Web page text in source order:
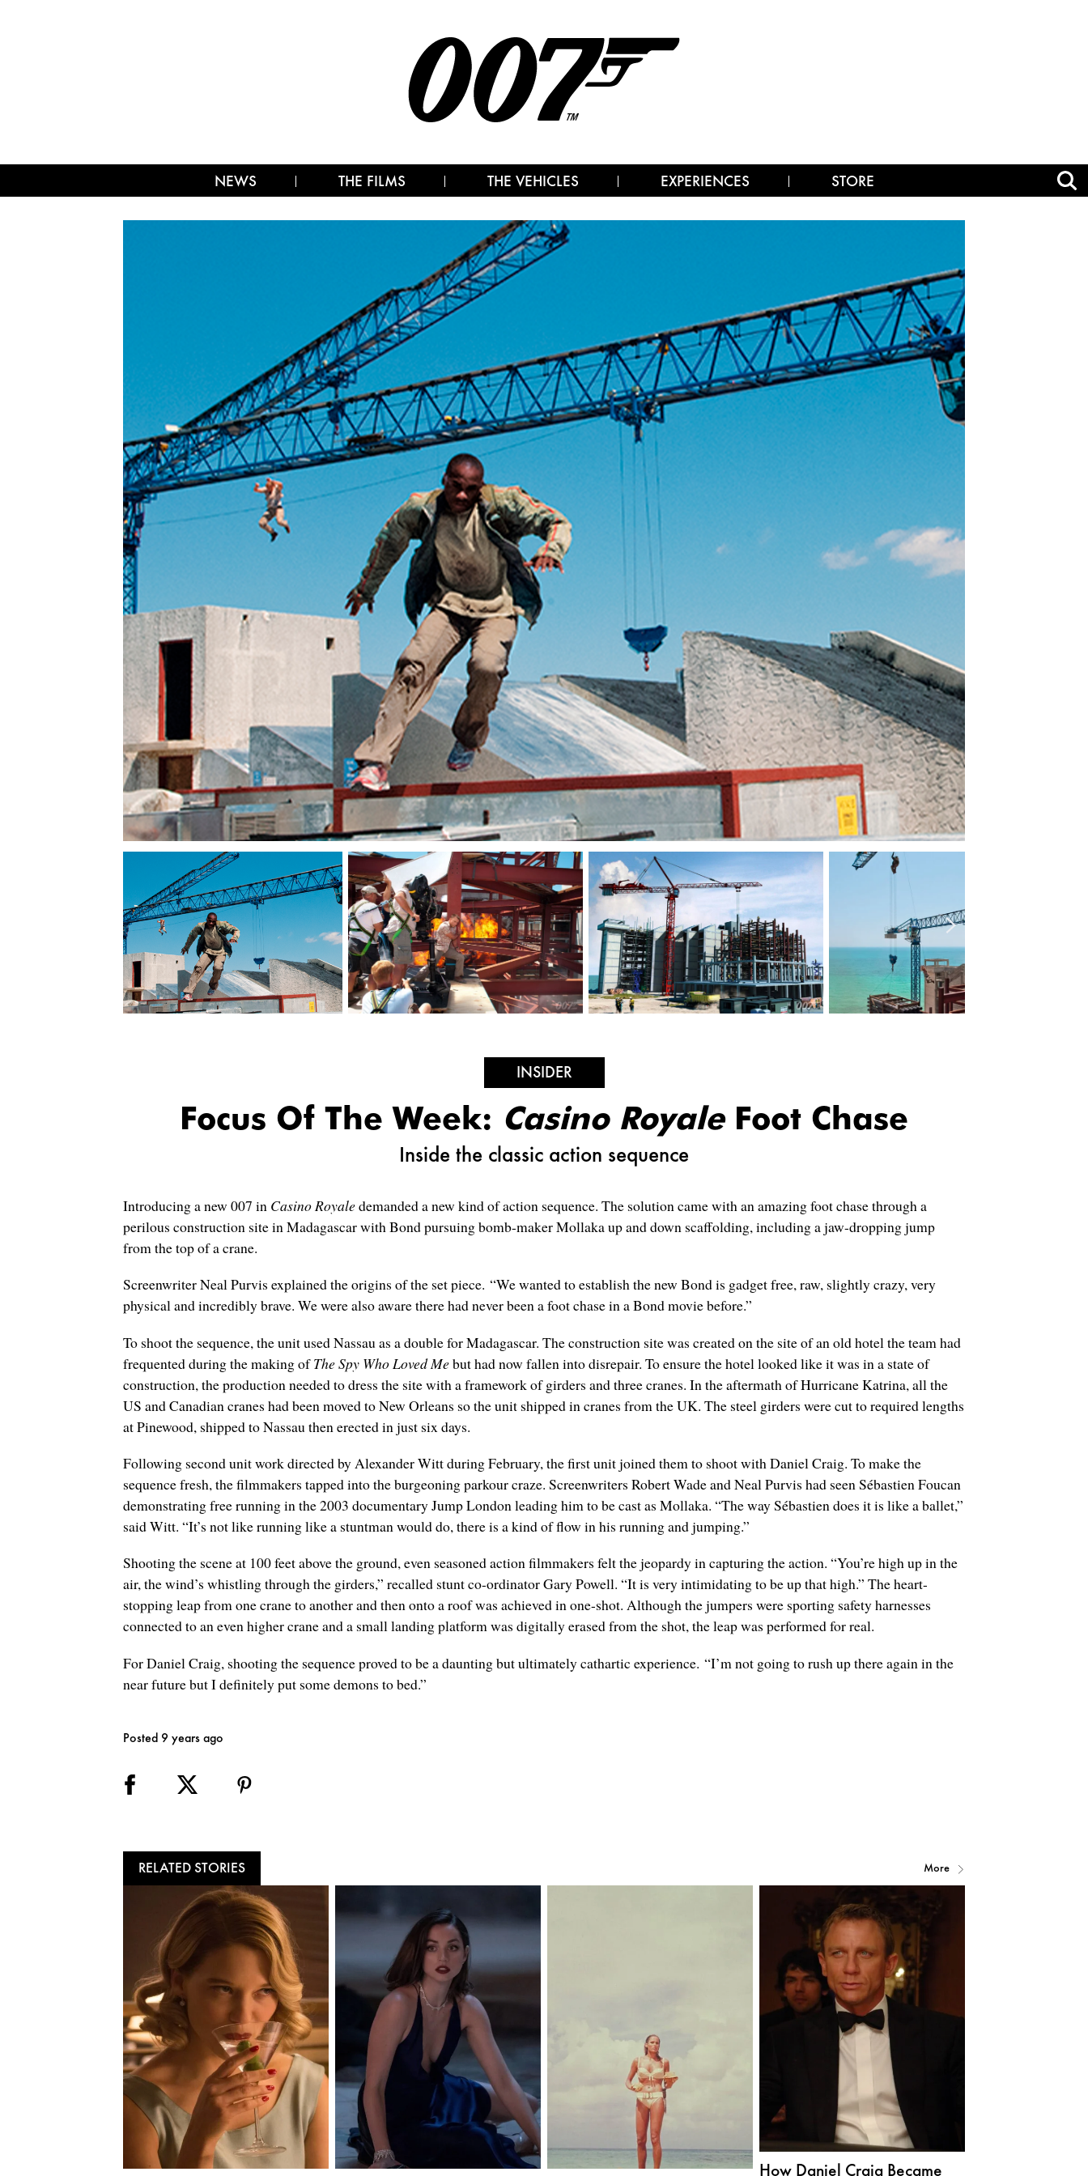
NEWS THE FILMS THE VEHICLES EXPERIENCES STORE
INSIDER
Focus Of The Week: Casino RoyaleFoot Chase
Inside the classic action sequence
Introducing a new 007 in Casino Royaledemanded a new kind of action sequence. The solution came with an amazing foot chase through a
perilous construction site in Madagascar with Bond pursuing bomb-maker Mollaka up and down scaffolding, including a jaw-dropping jump
from the top of a crane.
Screenwriter Neal Purvis explained the origins of the set piece. “We wanted to establish the new Bond is gadget free, raw, slightly crazy, very
physical and incredibly brave. We were also aware there had never been a foot chase in a Bond movie before.”
To shoot the sequence, the unit used Nassau as a double for Madagascar. The construction site was created on the site of an old hotel the team had
frequented during the making ofThe Spy Who Loved Mebut had now fallen into disrepair. To ensure the hotel looked like it was in a state of
construction, the production needed to dress the site with a framework of girders and three cranes. In the aftermath of Hurricane Katrina, all the
US and Canadian cranes had been moved to New Orleans so the unit shipped in cranes from the UK. The steel girders were cut to required lengths
at Pinewood, shipped to Nassau then erected in just six days.
Following second unit work directed by Alexander Witt during February, the first unit joined them to shoot with Daniel Craig. To make the
sequence fresh, the filmmakers tapped into the burgeoning parkour craze. Screenwriters Robert Wade and Neal Purvis had seen Sébastien Foucan
demonstrating free running in the 2003 documentary Jump London leading him to be cast as Mollaka. “The way Sébastien does it is like a ballet,”
said Witt. “It’s not like running like a stuntman would do, there is a kind of flow in his running and jumping.”
Shooting the scene at 100 feet above the ground, even seasoned action filmmakers felt the jeopardy in capturing the action. “You’re high up in the
air, the wind’s whistling through the girders,” recalled stunt co-ordinator Gary Powell. “It is very intimidating to be up that high.” The heart-
stopping leap from one crane to another and then onto a roof was achieved in one-shot. Although the jumpers were sporting safety harnesses
connected to an even higher crane and a small landing platform was digitally erased from the shot, the leap was performed for real.
For Daniel Craig, shooting the sequence proved to be a daunting but ultimately cathartic experience. “I’m not going to rush up there again in the
near future but I definitely put some demons to bed.”
Posted 9 years ago
RELATED STORIES
How Daniel Craig Became
More